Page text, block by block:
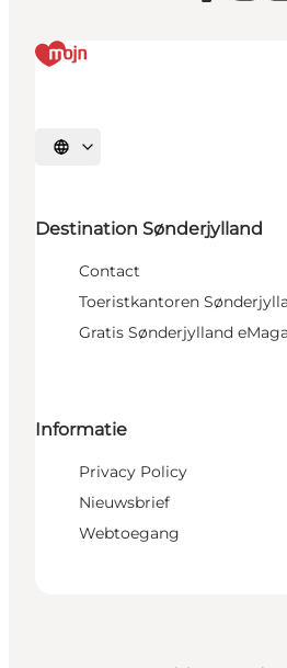
Selecteer taal
Destination Sønderjylland
Contact
Toeristkantoren
Gratis Sønderjylland
Informatie
Privacy Policy
Nieuwsbrief
Webtoegang